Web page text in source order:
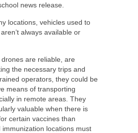
news release.
locations, vehicles used to
always available or
drones are reliable, are
the necessary trips and
operators, they could be
means of transporting
in remote areas. They
valuable when there is
certain vaccines than
immunization locations must